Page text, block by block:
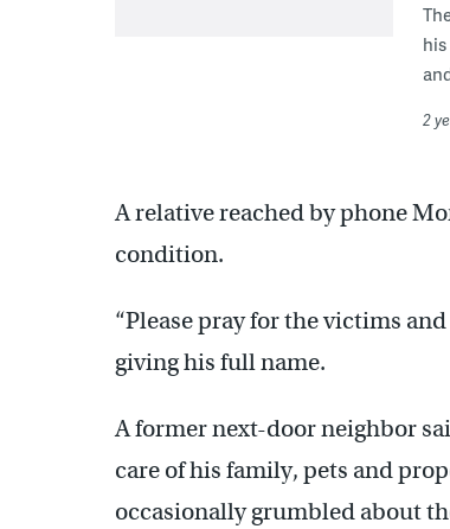
2
A relative reached by phone
condition.
“Please pray for the victims
giving his full name.
A former next-door neighbor
care of his family, pets and
occasionally grumbled about